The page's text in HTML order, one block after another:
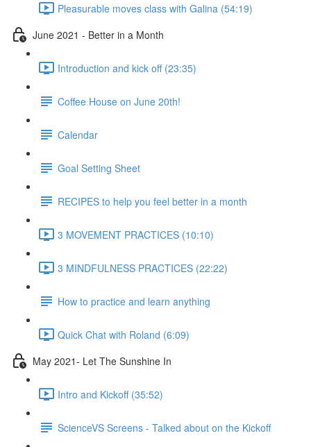
Pleasurable moves class with Galina (54:19)
June 2021 - Better in a Month
Introduction and kick off (23:35)
Coffee House on June 20th!
Calendar
Goal Setting Sheet
RECIPES to help you feel better in a month
3 MOVEMENT PRACTICES (10:10)
3 MINDFULNESS PRACTICES (22:22)
How to practice and learn anything
Quick Chat with Roland (6:09)
May 2021- Let The Sunshine In
Intro and Kickoff (35:52)
ScienceVS Screens - Talked about on the Kickoff